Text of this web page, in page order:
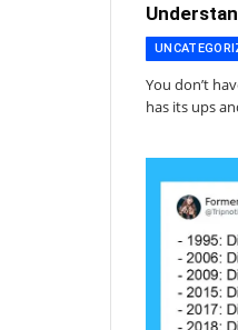
You don’t
has its ups